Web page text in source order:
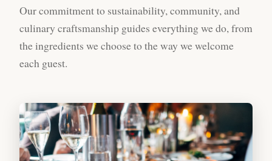
Our commitment to sustainability, community, and
culinary craftsmanship guides everything we do, from
the ingredients we choose to the way we welcome
each guest.